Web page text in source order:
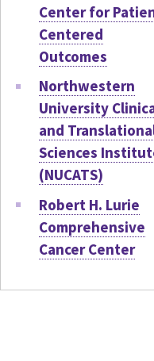
Center for
Centered
Outcomes
Northwestern
University
and
Sciences
(NUCATS)
Robert H. Lurie
Comprehensive
Cancer Center